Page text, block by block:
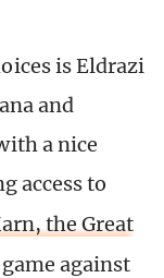
is Eldrazi
and
a nice
access to
the Great
against